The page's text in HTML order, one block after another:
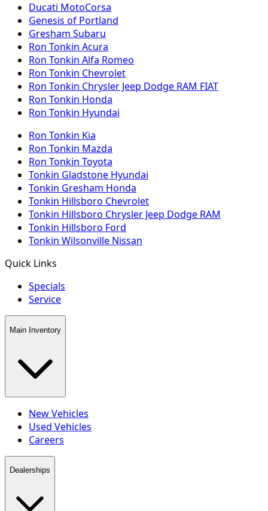
Ducati MotoCorsa
Genesis of Portland
Gresham Subaru
Ron Tonkin Acura
Ron Tonkin Alfa Romeo
Ron Tonkin Chevrolet
Ron Tonkin Chrysler Jeep Dodge RAM FIAT
Ron Tonkin Honda
Ron Tonkin Hyundai
Ron Tonkin Kia
Ron Tonkin Mazda
Ron Tonkin Toyota
Tonkin Gladstone Hyundai
Tonkin Gresham Honda
Tonkin Hillsboro Chevrolet
Tonkin Hillsboro Chrysler Jeep Dodge RAM
Tonkin Hillsboro Ford
Tonkin Wilsonville Nissan
Quick Links
Specials
Service
Main Inventory
New Vehicles
Used Vehicles
Careers
Dealerships